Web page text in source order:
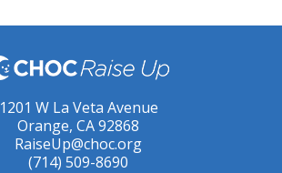
1201 W La Veta Avenue
Orange, CA 92868
RaiseUp@choc.org
(714) 509-8690